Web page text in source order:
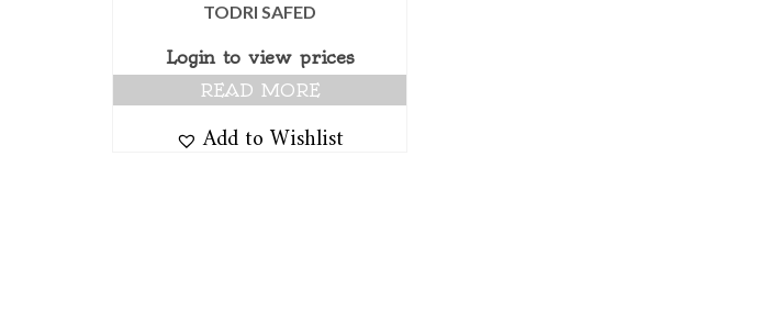
TODRI SAFED
Login to view prices
READ MORE
Add to Wishlist